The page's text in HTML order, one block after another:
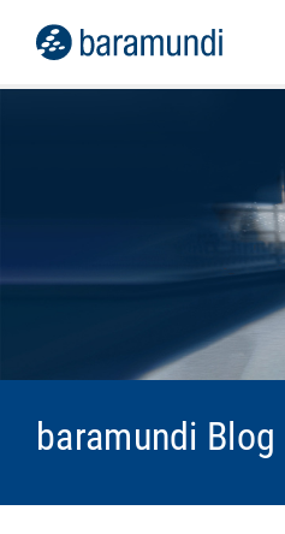
baramundi Blog